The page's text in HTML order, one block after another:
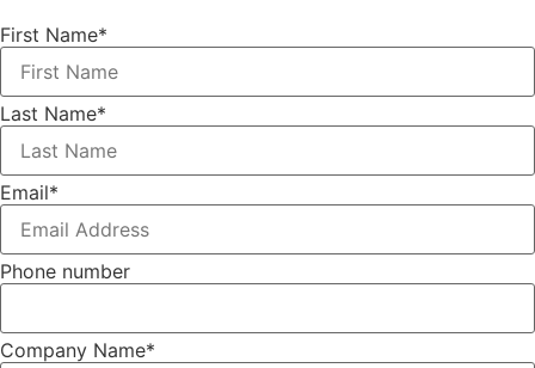
First Name*
Last Name*
Email*
Phone number
Company Name*